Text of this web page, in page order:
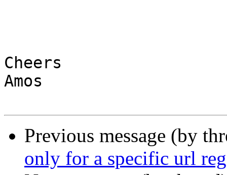
Cheers
Amos
Previous message (by
only for a specific url